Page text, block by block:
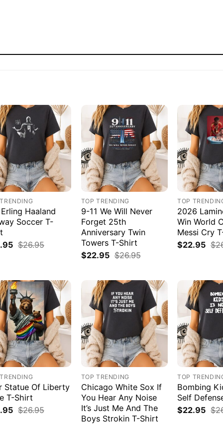
Haaland
Soccer T-
$26.95
TOP TRENDING
9-11 We Will Never
Forget 25th
Anniversary Twin
Towers T-Shirt
$22.95 $26.95
TOP
2026
Win World
Messi Cry
$22.95 $
Statue Of Liberty
T-Shirt
$26.95
TOP TRENDING
Chicago White Sox If
You Hear Any Noise
It’s Just Me And The
Boys Strokin T-Shirt
TOP
Bombing
Self
$22.95 $